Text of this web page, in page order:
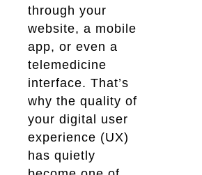
through your
website, a mobile
app, or even a
telemedicine
interface. That’s
why the quality of
your digital user
experience (UX)
has quietly